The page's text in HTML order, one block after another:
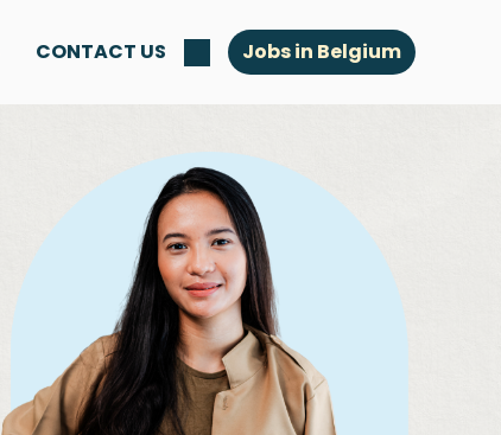
CONTACT US Jobs in Belgium